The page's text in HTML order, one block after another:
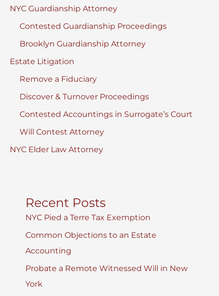
NYC Guardianship Attorney
Contested Guardianship Proceedings
Brooklyn Guardianship Attorney
Estate Litigation
Remove a Fiduciary
Discover & Turnover Proceedings
Contested Accountings in Surrogate’s Court
Will Contest Attorney
NYC Elder Law Attorney
Recent Posts
NYC Pied a Terre Tax Exemption
Common Objections to an Estate
Accounting
Probate a Remote Witnessed Will in New
York